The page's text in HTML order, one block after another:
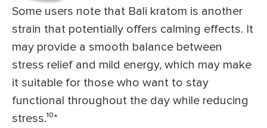
Some users note that Bali kratom is another
strain that potentially offers calming effects. It
may provide a smooth balance between
stress relief and mild energy, which may make
it suitable for those who want to stay
functional throughout the day while reducing
stress.¹⁰*